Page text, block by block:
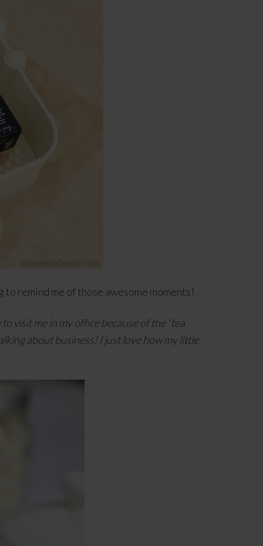
remind me of those awesome moments!
visit me in my office because of the “tea
about business! I just love how my little